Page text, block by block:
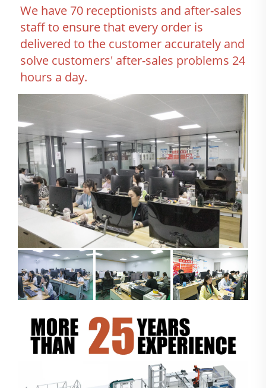
We have 70 receptionists and after-sales
staff to ensure that every order is
delivered to the customer accurately and
solve customers' after-sales problems 24
hours a day.